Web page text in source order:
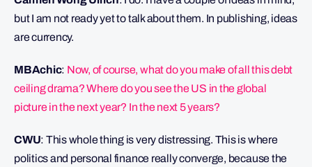
but I am not ready yet to talk about them. In publishing, ideas
are currency.
MBAchic: Now, of course, what do you make of all this debt
ceiling drama? Where do you see the US in the global
picture in the next year? In the next 5 years?
CWU: This whole thing is very distressing. This is where
politics and personal finance really converge, because the